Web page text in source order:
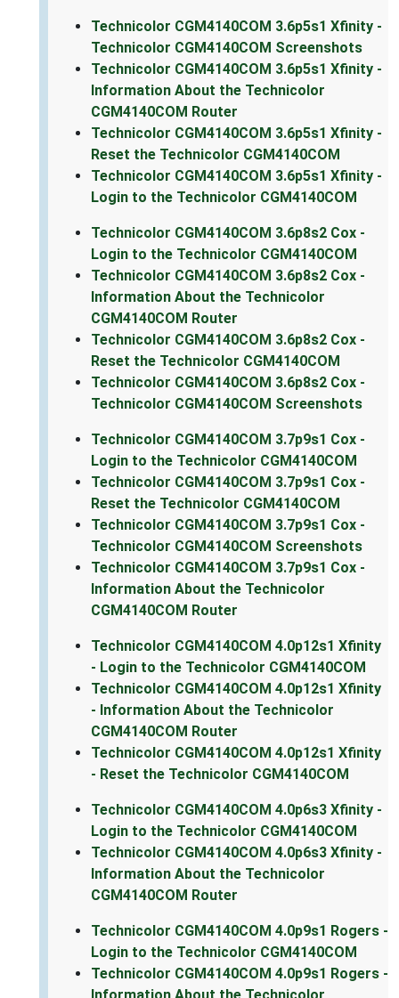
Technicolor CGM4140COM 3.6p5s1 Xfinity -
Technicolor CGM4140COM Screenshots
Technicolor CGM4140COM 3.6p5s1 Xfinity -
Information About the Technicolor
CGM4140COM Router
Technicolor CGM4140COM 3.6p5s1 Xfinity -
Reset the Technicolor CGM4140COM
Technicolor CGM4140COM 3.6p5s1 Xfinity -
Login to the Technicolor CGM4140COM
Technicolor CGM4140COM 3.6p8s2 Cox -
Login to the Technicolor CGM4140COM
Technicolor CGM4140COM 3.6p8s2 Cox -
Information About the Technicolor
CGM4140COM Router
Technicolor CGM4140COM 3.6p8s2 Cox -
Reset the Technicolor CGM4140COM
Technicolor CGM4140COM 3.6p8s2 Cox -
Technicolor CGM4140COM Screenshots
Technicolor CGM4140COM 3.7p9s1 Cox -
Login to the Technicolor CGM4140COM
Technicolor CGM4140COM 3.7p9s1 Cox -
Reset the Technicolor CGM4140COM
Technicolor CGM4140COM 3.7p9s1 Cox -
Technicolor CGM4140COM Screenshots
Technicolor CGM4140COM 3.7p9s1 Cox -
Information About the Technicolor
CGM4140COM Router
Technicolor CGM4140COM 4.0p12s1 Xfinity
- Login to the Technicolor CGM4140COM
Technicolor CGM4140COM 4.0p12s1 Xfinity
- Information About the Technicolor
CGM4140COM Router
Technicolor CGM4140COM 4.0p12s1 Xfinity
- Reset the Technicolor CGM4140COM
Technicolor CGM4140COM 4.0p6s3 Xfinity -
Login to the Technicolor CGM4140COM
Technicolor CGM4140COM 4.0p6s3 Xfinity -
Information About the Technicolor
CGM4140COM Router
Technicolor CGM4140COM 4.0p9s1 Rogers -
Login to the Technicolor CGM4140COM
Technicolor CGM4140COM 4.0p9s1 Rogers -